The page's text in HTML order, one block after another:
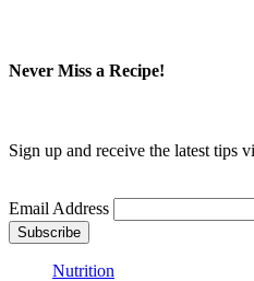
Never Miss a Recipe!
Sign up and receive the latest tips
Email Address
Nutrition